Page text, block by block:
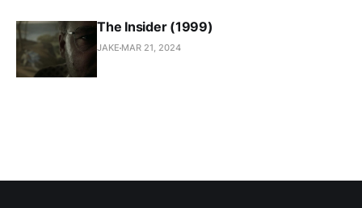
The Insider (1999)
JAKE MAR 21, 2024